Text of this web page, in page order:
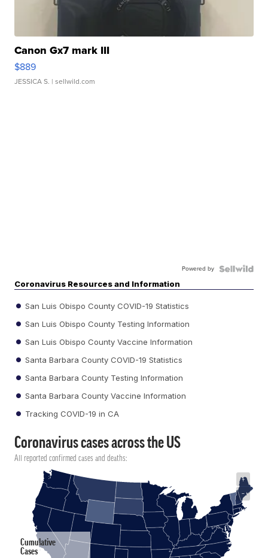
Canon Gx7 mark III
$889
JESSICA S. | sellwild.com
Powered by
Coronavirus Resources and Information
San Luis Obispo County COVID-19 Statistics
San Luis Obispo County Testing Information
San Luis Obispo County Vaccine Information
Santa Barbara County COVID-19 Statistics
Santa Barbara County Testing Information
Santa Barbara County Vaccine Information
Tracking COVID-19 in CA